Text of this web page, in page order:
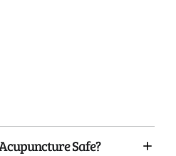
Safe?